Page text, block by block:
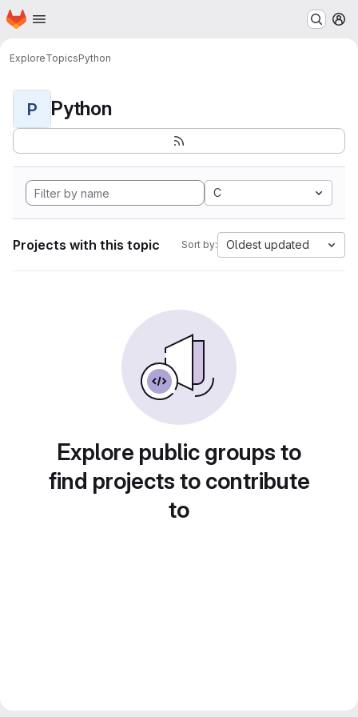
Skip to main content
Homepage
ExploreTopicsPython
P Python
C
Projects with this topic Sort by: Oldest updated
Explore public groups to
find projects to contribute
to